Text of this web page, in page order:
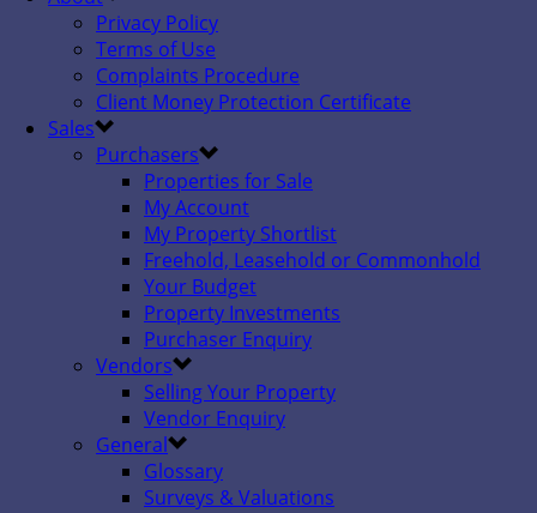
Privacy Policy
Terms of Use
Complaints Procedure
Client Money Protection Certificate
Sales
Purchasers
Properties for Sale
My Account
My Property Shortlist
Freehold, Leasehold or Commonhold
Your Budget
Property Investments
Purchaser Enquiry
Vendors
Selling Your Property
Vendor Enquiry
General
Glossary
Surveys & Valuations